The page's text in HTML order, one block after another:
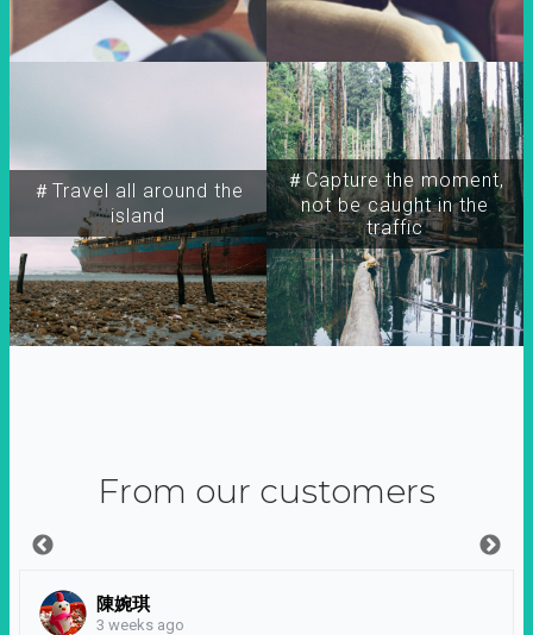
＃Travel all around the
island
＃Capture the moment,
not be caught in the
traffic
From our customers
陳婉琪
3 weeks ago